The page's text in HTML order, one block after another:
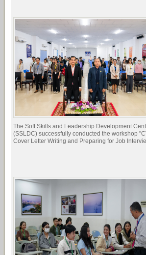
The Soft Skills and Leadership Development
(SSLDC) successfully conducted the workshop
Cover Letter Writing and Preparing for Job